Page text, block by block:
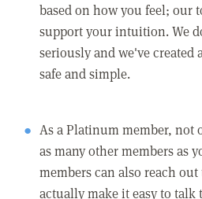
based on how you feel; our
support your intuition. We
seriously and we've created
safe and simple.
As a Platinum member, not
as many other members as
members can also reach
actually make it easy to